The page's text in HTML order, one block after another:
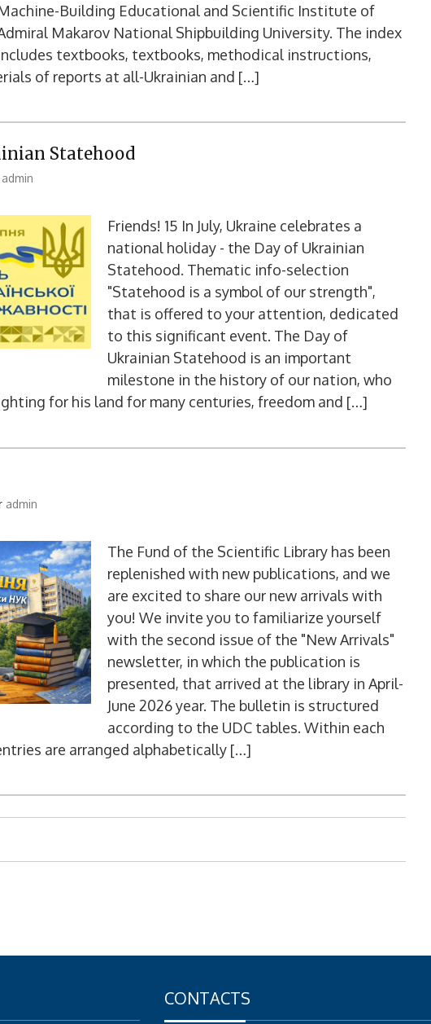
Building Educational and Scientific Institute of
Makarov National Shipbuilding University. The index
textbooks, textbooks, methodical instructions,
of reports at all-Ukrainian and […]
Statehood
admin
Friends! 15 In July, Ukraine celebrates a
national holiday - the Day of Ukrainian
Statehood. Thematic info-selection
"Statehood is a symbol of our strength",
that is offered to your attention, dedicated
to this significant event. The Day of
Ukrainian Statehood is an important
milestone in the history of our nation, who
for his land for many centuries, freedom and […]
admin
The Fund of the Scientific Library has been
replenished with new publications, and we
are excited to share our new arrivals with
you! We invite you to familiarize yourself
with the second issue of the "New Arrivals"
newsletter, in which the publication is
presented, that arrived at the library in April-
June 2026 year. The bulletin is structured
according to the UDC tables. Within each
are arranged alphabetically […]
CONTACTS